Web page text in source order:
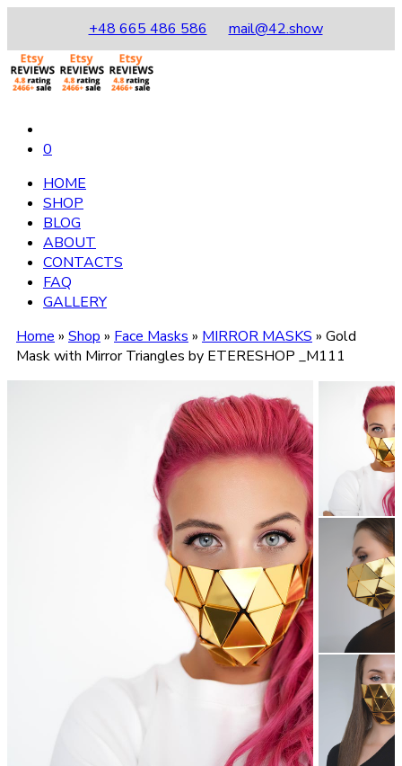
+48 665 486 586 mail@42.show
0
HOME
SHOP
BLOG
ABOUT
CONTACTS
FAQ
GALLERY
Home » Shop » Face Masks » MIRROR MASKS » Gold
Mask with Mirror Triangles by ETERESHOP _M111